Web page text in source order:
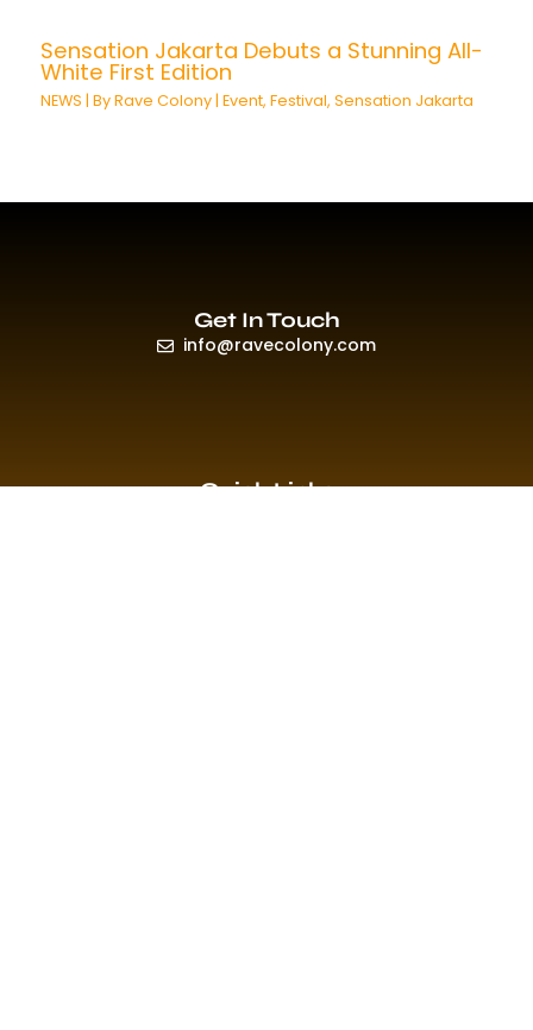
Sensation Jakarta Debuts a Stunning All-
White First Edition
NEWS | ByRave Colony |Event,Festival,Sensation Jakarta
Quick Links
Get In Touch
info@ravecolony.com